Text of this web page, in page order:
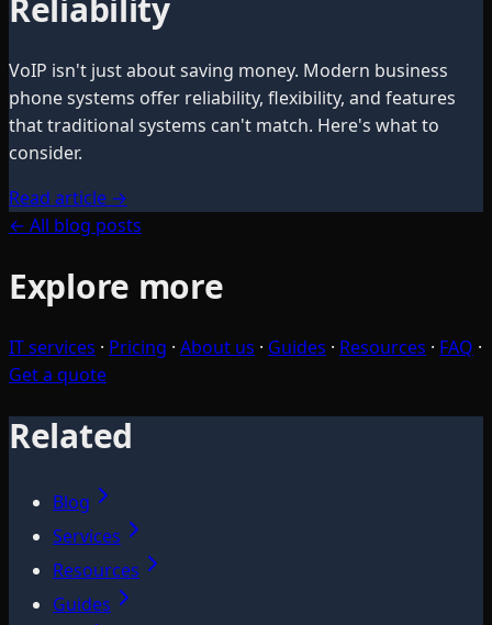
Reliability
VoIP isn't just about saving money. Modern business
phone systems offer reliability, flexibility, and features
that traditional systems can't match. Here's what to
consider.
Read article →
← All blog posts
Explore more
IT services · Pricing · About us · Guides · Resources · FAQ ·
Get a quote
Related
Blog
Services
Resources
Guides